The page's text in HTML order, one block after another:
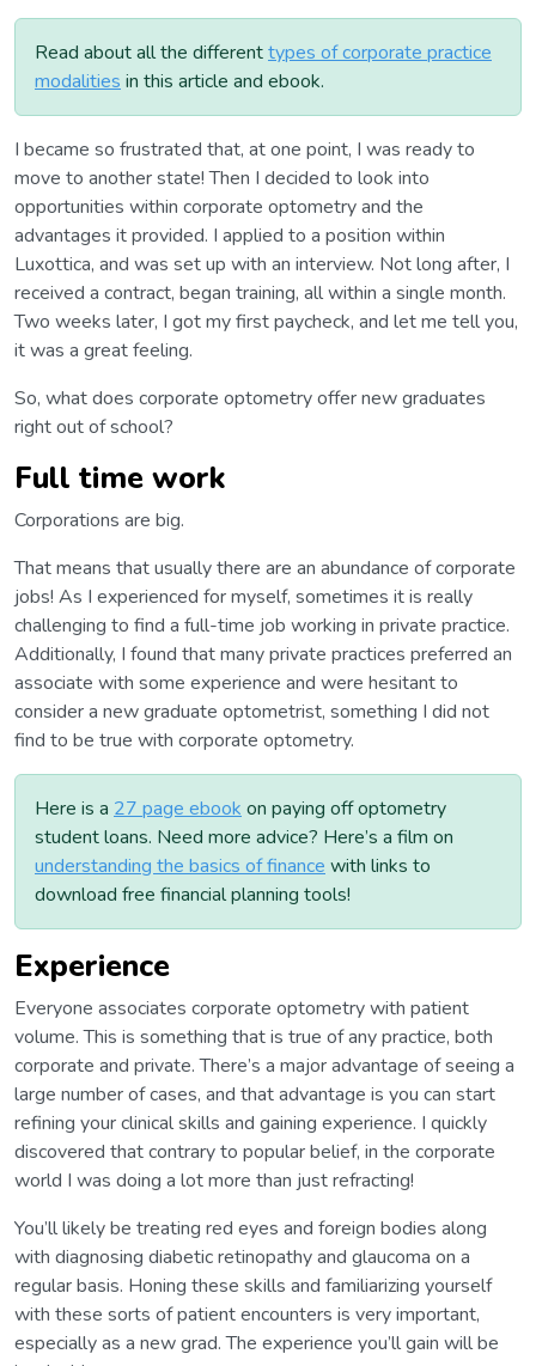
Read about all the differenttypes of corporate practice
modalitiesin this article and ebook.
I became so frustrated that, at one point, I was ready to
move to another state! Then I decided to look into
opportunities within corporate optometry and the
advantages it provided. I applied to a position within
Luxottica, and was set up with an interview. Not long after, I
received a contract, began training, all within a single month.
Two weeks later, I got my first paycheck, and let me tell you,
it was a great feeling.
So, what does corporate optometry offer new graduates
right out of school?
Full time work
Corporations are big.
That means that usually there are an abundance of corporate
jobs! As I experienced for myself, sometimes it is really
challenging to find a full-time job working in private practice.
Additionally, I found that many private practices preferred an
associate with some experience and were hesitant to
consider a new graduate optometrist, something I did not
find to be true with corporate optometry.
Here is a 27 page ebookon paying off optometry
student loans. Need more advice? Here’s a film on
understanding the basics of financewith links to
download free financial planning tools!
Experience
Everyone associates corporate optometry with patient
volume. This is something that is true of any practice, both
corporate and private. There’s a major advantage of seeing a
large number of cases, and that advantage is you can start
refining your clinical skills and gaining experience. I quickly
discovered that contrary to popular belief, in the corporate
world I was doing a lot more than just refracting!
You’ll likely be treating red eyes and foreign bodies along
with diagnosing diabetic retinopathy and glaucoma on a
regular basis. Honing these skills and familiarizing yourself
with these sorts of patient encounters is very important,
especially as a new grad. The experience you’ll gain will be